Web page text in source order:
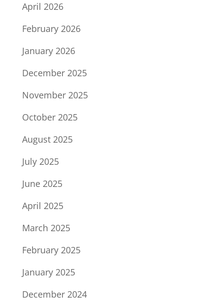
April 2026
February 2026
January 2026
December 2025
November 2025
October 2025
August 2025
July 2025
June 2025
April 2025
March 2025
February 2025
January 2025
December 2024